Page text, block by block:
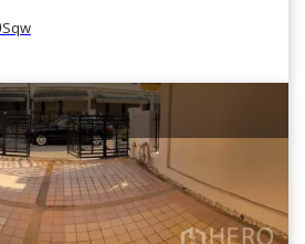
Sqw